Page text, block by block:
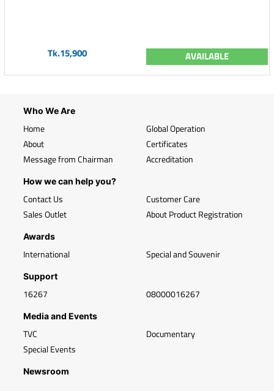
Tk.15,900 AVAILABLE
Who We Are
Home
About
Message from Chairman
Global Operation
Certificates
Accreditation
How we can help you?
Contact Us
Sales Outlet
Customer Care
About Product Registration
Awards
International Special and Souvenir
Support
16267 08000016267
Media and Events
TVC
Special Events
Documentary
Newsroom